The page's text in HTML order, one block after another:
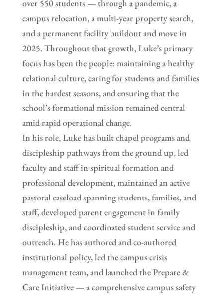
over 550 students — through a pandemic, a
campus relocation, a multi-year property search,
and a permanent facility buildout and move in
2025. Throughout that growth, Luke’s primary
focus has been the people: maintaining a healthy
relational culture, caring for students and families
in the hardest seasons, and ensuring that the
school’s formational mission remained central
amid rapid operational change.
In his role, Luke has built chapel programs and
discipleship pathways from the ground up, led
faculty and staff in spiritual formation and
professional development, maintained an active
pastoral caseload spanning students, families, and
staff, developed parent engagement in family
discipleship, and coordinated student service and
outreach. He has authored and co-authored
institutional policy, led the campus crisis
management team, and launched the Prepare &
Care Initiative — a comprehensive campus safety